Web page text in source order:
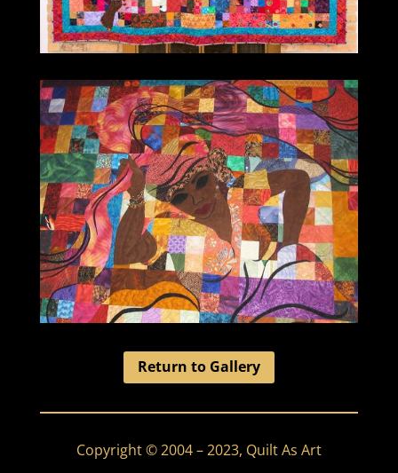
Return to Gallery
Copyright © 2004 – 2023, Quilt As Art